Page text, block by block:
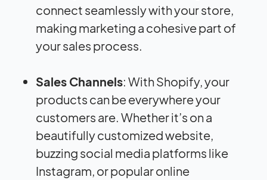
connect seamlessly with your store,
making marketing a cohesive part of
your sales process.
Sales Channels: With Shopify, your
products can be everywhere your
customers are. Whether it’s on a
beautifully customized website,
buzzing social media platforms like
Instagram, or popular online